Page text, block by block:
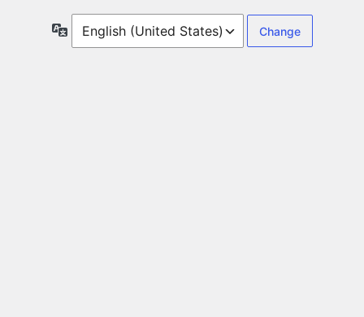
Language